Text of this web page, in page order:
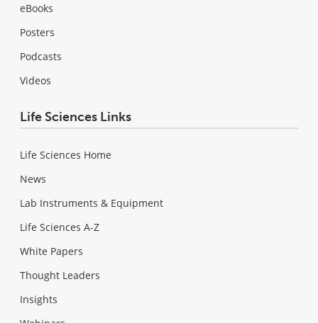
eBooks
Posters
Podcasts
Videos
Life Sciences Links
Life Sciences Home
News
Lab Instruments & Equipment
Life Sciences A-Z
White Papers
Thought Leaders
Insights